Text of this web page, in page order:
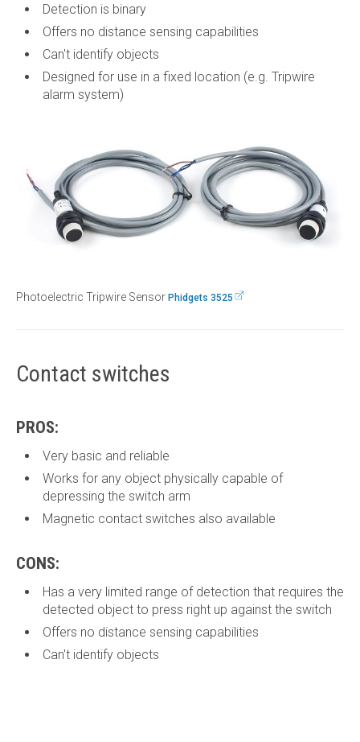
Detection is binary
Offers no distance sensing capabilities
Can't identify objects
Designed for use in a fixed location (e.g. Tripwire
alarm system)
Photoelectric Tripwire Sensor Phidgets 3525
Contact switches
PROS:
Very basic and reliable
Works for any object physically capable of
depressing the switch arm
Magnetic contact switches also available
CONS:
Has a very limited range of detection that requires the
detected object to press right up against the switch
Offers no distance sensing capabilities
Can't identify objects